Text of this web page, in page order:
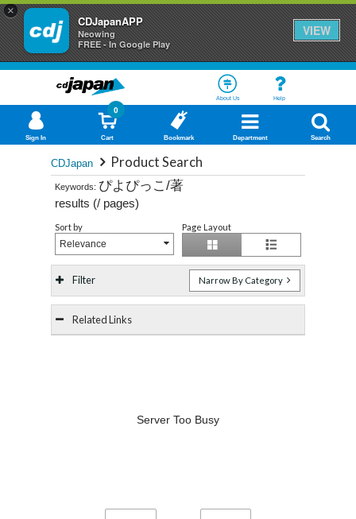
×
CDJapanAPP
Neowing
FREE - In Google Play
VIEW
About Us Help
Sign In Cart
0
Bookmark Department Search
CDJapan Product Search
Keywords: ぴよぴっこ/著
results (/ pages)
Sort by
Relevance
Page Layout
Filter Narrow By Category
Related Links
Server Too Busy